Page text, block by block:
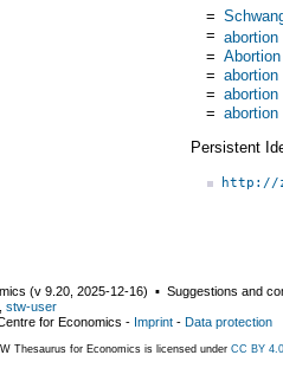
=
= abortion
= Abortion
= abortion
= abortion
= abortion
Persistent
http://
(v 9.20 2025-12-16) ▪ Suggestions and
stw-user
for Economics - Imprint - Data protection
Thesaurus for Economics is licensed under CC BY 4.0